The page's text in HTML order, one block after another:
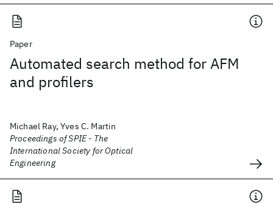
Paper
Automated search method for AFM
and profilers
Michael Ray, Yves C. Martin
Proceedings of SPIE - The
International Society for Optical
Engineering